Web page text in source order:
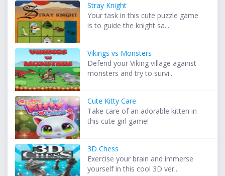
Stray Knight
Your task in this cute puzzle game
is to guide the knight sa...
Vikings vs Monsters
Defend your Viking village against
monsters and try to survi...
Cute Kitty Care
Take care of an adorable kitten in
this cute girl game!
3D Chess
Exercise your brain and immerse
yourself in this cool 3D ver...